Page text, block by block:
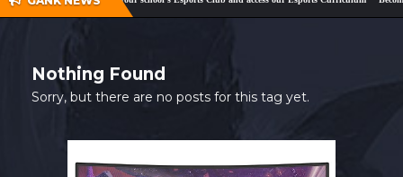
SHOP
MY ACCOUNT
Nothing Found
Sorry, but there are no posts for this tag yet.